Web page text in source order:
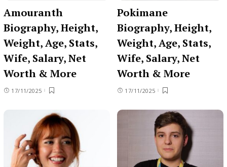
Amouranth
Biography, Height,
Weight, Age, Stats,
Wife, Salary, Net
Worth & More
17/11/2025
Pokimane
Biography, Height,
Weight, Age, Stats,
Wife, Salary, Net
Worth & More
17/11/2025